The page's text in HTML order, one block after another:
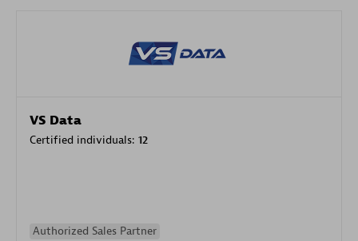
VS Data
Certified individuals: 12
Authorized Sales Partner